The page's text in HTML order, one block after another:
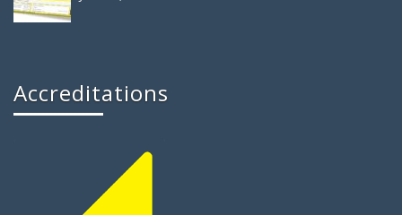
Accreditations